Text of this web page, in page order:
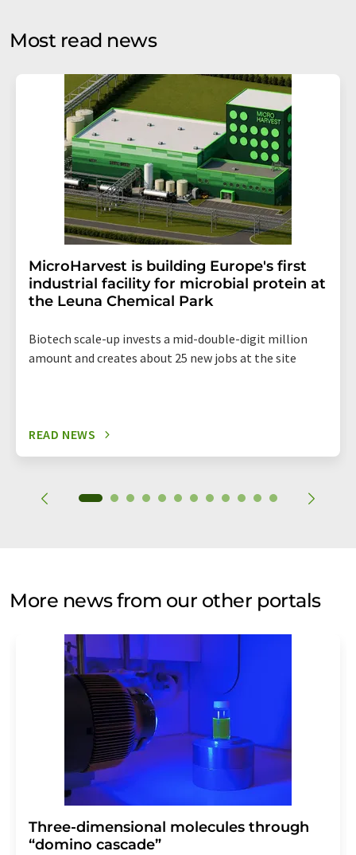
without giving reasons to LUMITOS AG, Ernst-Augustin-
Str. 2, 12489 Berlin, Germany or by e-mail at
addition, each email contains a link to unsubscribe from
the corresponding newsletter.
Most read news
MicroHarvest is building Europe's first
industrial facility for microbial protein at
the Leuna Chemical Park
Biotech scale-up invests a mid-double-digit million
amount and creates about 25 new jobs at the site
READ NEWS
More news from our other portals
Three-dimensional molecules through
“domino cascade”